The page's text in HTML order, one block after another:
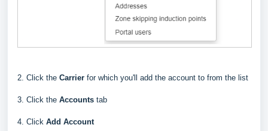
2. Click the Carrier for which you'll add the account to from the list
3. Click the Accounts tab
4. Click Add Account